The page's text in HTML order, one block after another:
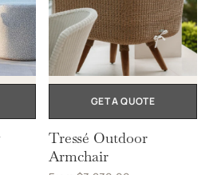
GET A QUOTE
Tressé Outdoor
Armchair